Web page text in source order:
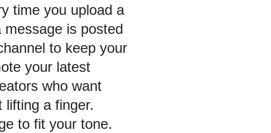
time you upload a
is posted
to keep your
your latest
who want
lifting a finger.
to fit your tone.